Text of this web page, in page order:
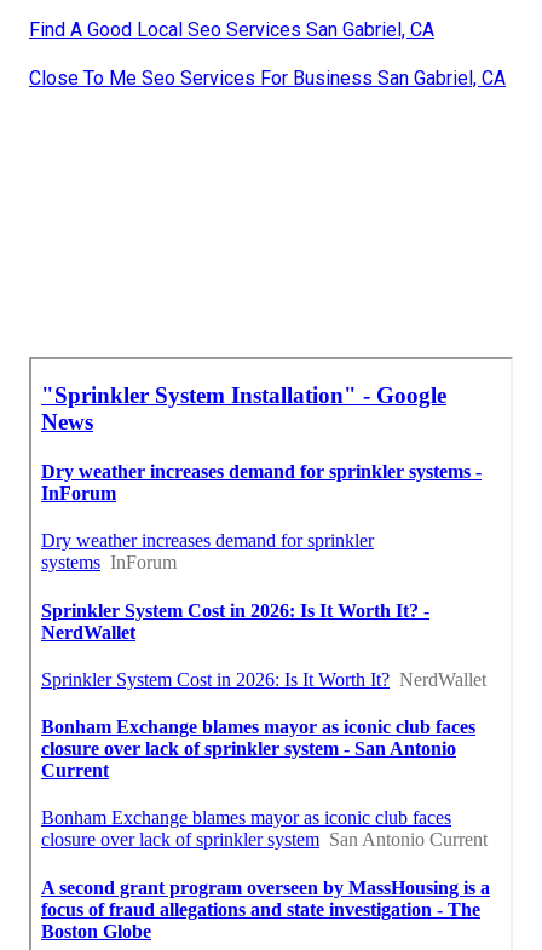
Find A Good Local Seo Services San Gabriel, CA
Close To Me Seo Services For Business San Gabriel, CA